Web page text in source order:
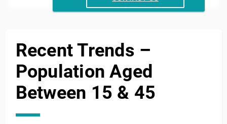
End of interactive chart.
Recent Trends –
Population Aged
Between 15 & 45